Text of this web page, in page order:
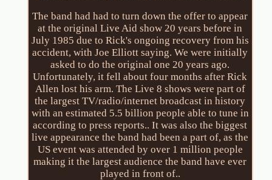
The band had had to turn down the offer to appear
at the original Live Aid show 20 years before in
July 1985 due to Rick's ongoing recovery from his
accident, with Joe Elliott saying. We were initially
asked to do the original one 20 years ago.
Unfortunately, it fell about four months after Rick
Allen lost his arm. The Live 8 shows were part of
the largest TV/radio/internet broadcast in history
with an estimated 5.5 billion people able to tune in
according to press reports.. It was also the biggest
live appearance the band had been a part of, as the
US event was attended by over 1 million people
making it the largest audience the band have ever
played in front of..